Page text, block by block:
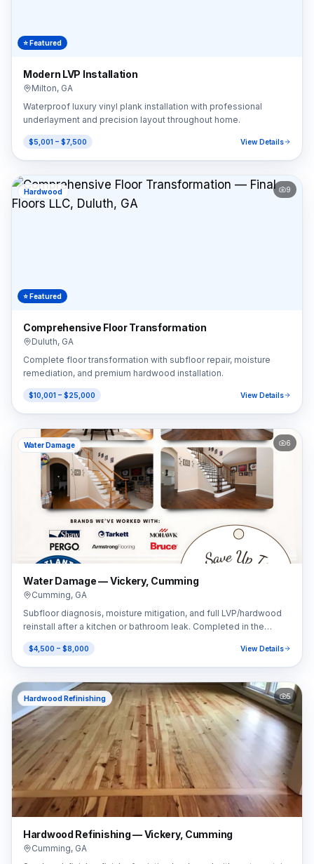
⭐ Featured
Modern LVP Installation
Milton, GA
Waterproof luxury vinyl plank installation with professional
underlayment and precision layout throughout home.
$5,001 – $7,500 View Details
⭐ Featured
Hardwood 9
Comprehensive Floor Transformation
Duluth, GA
Complete floor transformation with subfloor repair, moisture
remediation, and premium hardwood installation.
$10,001 – $25,000 View Details
Water Damage 6
Water Damage — Vickery, Cumming
Cumming, GA
Subfloor diagnosis, moisture mitigation, and full LVP/hardwood
reinstall after a kitchen or bathroom leak. Completed in the
Vickery area of Cumming, GA (30041).
$4,500 – $8,000 View Details
Hardwood Refinishing 5
Hardwood Refinishing — Vickery, Cumming
Cumming, GA